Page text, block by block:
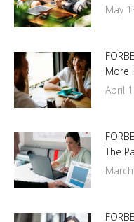
May
More
April
The